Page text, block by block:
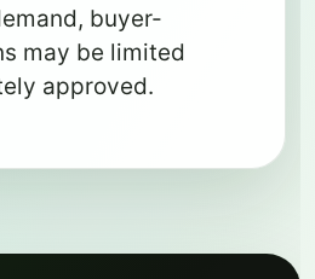
buyer-
may be limited
approved.